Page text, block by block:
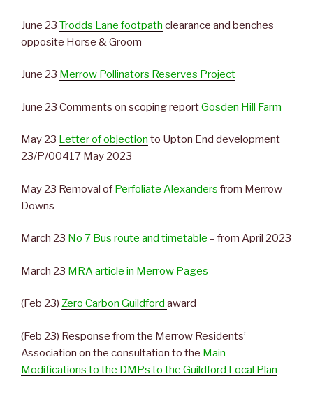
June 23 Trodds Lane footpath clearance and benches
opposite Horse & Groom
June 23 Merrow Pollinators Reserves Project
June 23 Comments on scoping reportGosden Hill Farm
May 23 Letter of objection to Upton End development
23/P/00417 May 2023
May 23 Removal of Perfoliate Alexanders from Merrow
Downs
March 23 No 7 Bus route and timetable – from April 2023
March 23 MRA article in Merrow Pages
(Feb 23) Zero Carbon Guildford award
(Feb 23) Response from the Merrow Residents’
Association on the consultation to the Main
Modifications to the DMPs to the Guildford Local Plan